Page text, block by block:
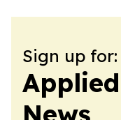
Sign up for: